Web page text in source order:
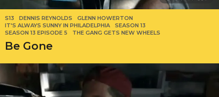
S13 DENNIS REYNOLDS ,GLENN HOWERTON
IT'S ALWAYS SUNNY IN PHILADELPHIA
,SEASON 13
SEASON 13 EPISODE 5
,THE GANG GETS NEW WHEELS
Be Gone